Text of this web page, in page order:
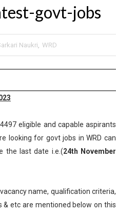
govt-jobs
Naukri, WRD
eligible and capable aspirants
looking for govt jobs in WRD can
the last date i.e.(24th November
name, qualification criteria,
& etc are mentioned below on this